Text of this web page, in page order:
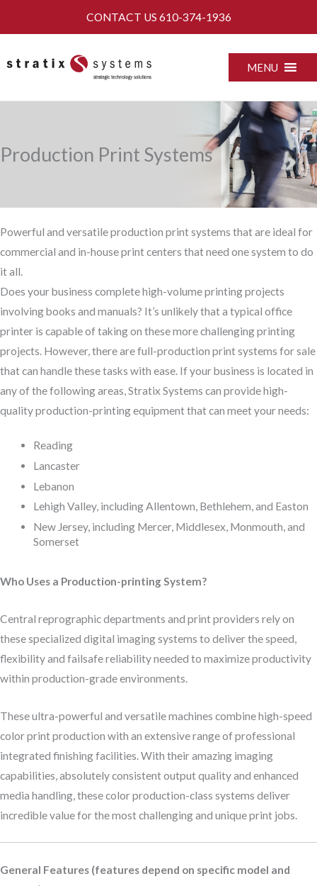
CONTACT US 610-374-1936
MENU
Production Print Systems
Powerful and versatile production print systems that are ideal for
commercial and in-house print centers that need one system to do
it all.
Does your business complete high-volume printing projects
involving books and manuals? It’s unlikely that a typical office
printer is capable of taking on these more challenging printing
projects. However, there are full-production print systems for sale
that can handle these tasks with ease. If your business is located in
any of the following areas, Stratix Systems can provide high-
quality production-printing equipment that can meet your needs:
Reading
Lancaster
Lebanon
Lehigh Valley, including Allentown, Bethlehem, and Easton
New Jersey, including Mercer, Middlesex, Monmouth, and
Somerset
Who Uses a Production-printing System?
Central reprographic departments and print providers rely on
these specialized digital imaging systems to deliver the speed,
flexibility and failsafe reliability needed to maximize productivity
within production-grade environments.
These ultra-powerful and versatile machines combine high-speed
color print production with an extensive range of professional
integrated finishing facilities. With their amazing imaging
capabilities, absolutely consistent output quality and enhanced
media handling, these color production-class systems deliver
incredible value for the most challenging and unique print jobs.
General Features (features depend on specific model and